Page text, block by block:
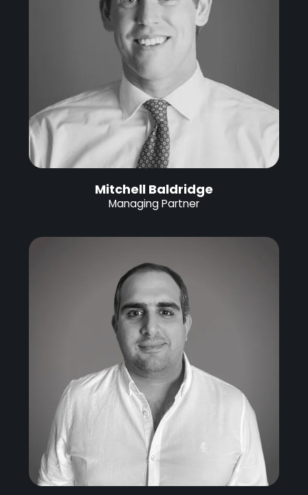
Mitchell Baldridge
Managing Partner